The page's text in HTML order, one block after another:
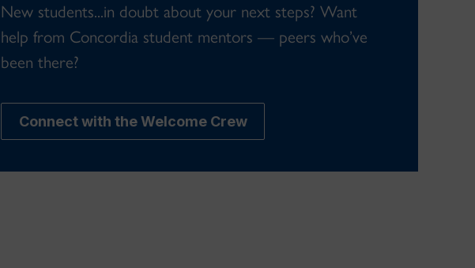
New students...in doubt about your next steps? Want
help from Concordia student mentors — peers who’ve
been there?
Connect with the Welcome Crew